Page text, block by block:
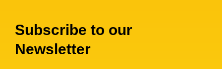
Subscribe to our
Newsletter